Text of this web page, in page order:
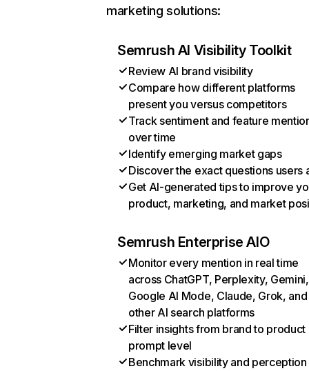
marketing solutions:
Semrush AI Visibility Toolkit
Review AI brand visibility
Compare how different platforms
present you versus competitors
Track sentiment and feature
over time
Identify emerging market gaps
Discover the exact questions users
Get AI-generated tips to improve
product, marketing, and market
Semrush Enterprise AIO
Monitor every mention in real time
across ChatGPT, Perplexity, Gemini,
Google AI Mode, Claude, Grok, and
other AI search platforms
Filter insights from brand to product
prompt level
Benchmark visibility and perception